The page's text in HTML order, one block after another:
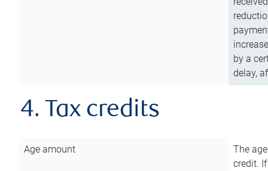
by a
delay,
4. Tax credits
Age amount
The
credit.